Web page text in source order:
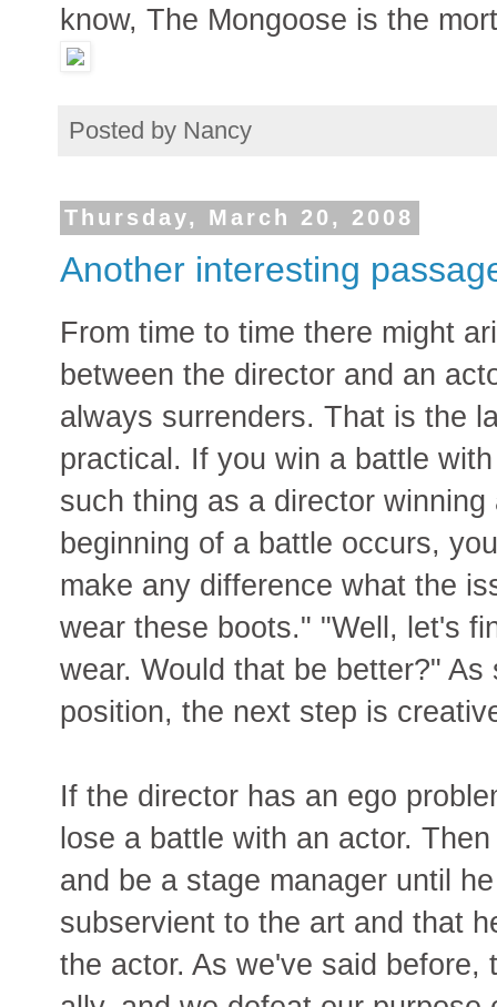
know, The Mongoose is the
Posted by Nancy
Thursday, March 20, 2008
Another interesting
From time to time there might
between the director and an
always surrenders. That is the
practical. If you win a battle
such thing as a director
beginning of a battle occurs,
make any difference what the
wear these boots." "Well, let's
wear. Would that be better?"
position, the next step is
If the director has an ego
lose a battle with an actor.
and be a stage manager until
subservient to the art and that
the actor. As we've said